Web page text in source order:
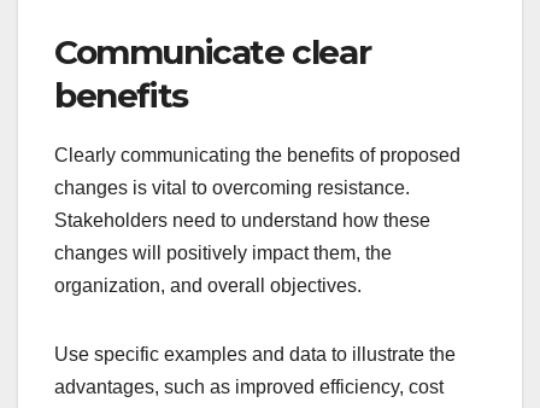
Communicate clear
benefits
Clearly communicating the benefits of proposed
changes is vital to overcoming resistance.
Stakeholders need to understand how these
changes will positively impact them, the
organization, and overall objectives.
Use specific examples and data to illustrate the
advantages, such as improved efficiency, cost